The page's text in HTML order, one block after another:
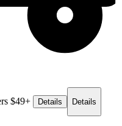
$49+ Details Details